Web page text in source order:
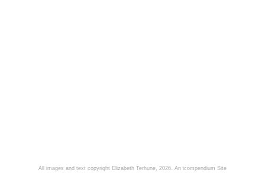
All images and text copyright Elizabeth Terhune, 2026. An icompendium Site